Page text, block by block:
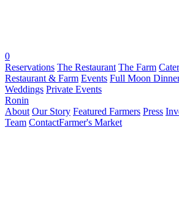
0
Reservations The Restaurant The Farm
Restaurant & Farm Events Full Moon
Weddings Private Events
Ronin
About Our Story Featured Farmers Press
Team ContactFarmer's Market